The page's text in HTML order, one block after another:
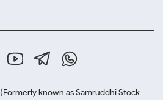
(Formerly known as Samruddhi Stock